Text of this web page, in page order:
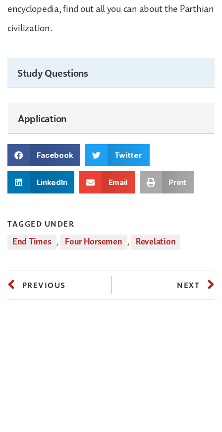
encyclopedia, find out all you can about the Parthian
civilization.
Study Questions
Application
Facebook Twitter
LinkedIn Email Print
TAGGED UNDER
End Times , Four Horsemen , Revelation
PREVIOUS NEXT